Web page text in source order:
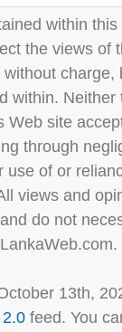
within
the views of
within.
Web site
through
of or
views and
do not
LankaWeb.com.
13th,
feed. You